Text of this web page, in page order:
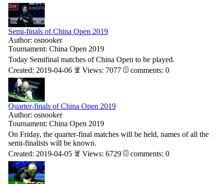
Semi-finals of China Open 2019
Author: osnooker
Tournament: China Open 2019
Today Semifinal matches of China Open to be played.
Created: 2019-04-06
Views: 7077 comments: 0
Quarter-finals of China Open 2019
Author: osnooker
Tournament: China Open 2019
On Friday, the quarter-final matches will be held, names of all the
semi-finalists will be known.
Created: 2019-04-05
Views: 6729 comments: 0